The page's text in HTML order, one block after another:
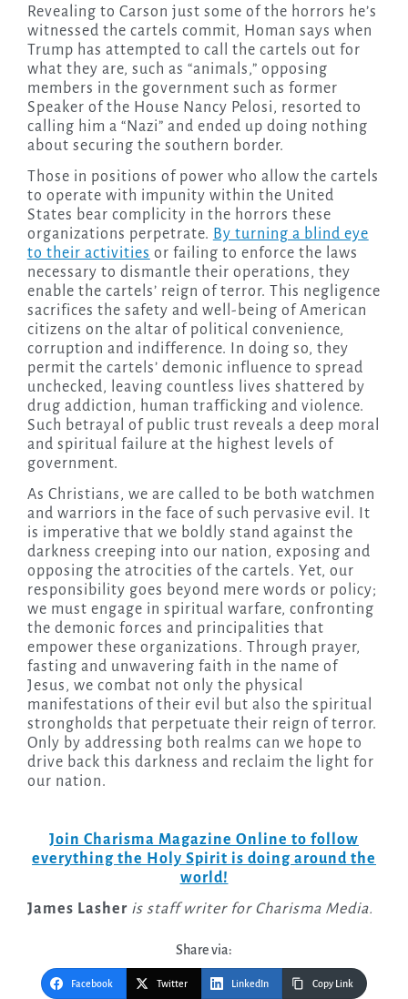
Revealing to Carson just some of the horrors he’s
witnessed the cartels commit, Homan says when
Trump has attempted to call the cartels out for
what they are, such as “animals,” opposing
members in the government such as former
Speaker of the House Nancy Pelosi, resorted to
calling him a “Nazi” and ended up doing nothing
about securing the southern border.
Those in positions of power who allow the cartels
to operate with impunity within the United
States bear complicity in the horrors these
organizations perpetrate. By turning a blind eye
to their activities or failing to enforce the laws
necessary to dismantle their operations, they
enable the cartels’ reign of terror. This negligence
sacrifices the safety and well-being of American
citizens on the altar of political convenience,
corruption and indifference. In doing so, they
permit the cartels’ demonic influence to spread
unchecked, leaving countless lives shattered by
drug addiction, human trafficking and violence.
Such betrayal of public trust reveals a deep moral
and spiritual failure at the highest levels of
government.
As Christians, we are called to be both watchmen
and warriors in the face of such pervasive evil. It
is imperative that we boldly stand against the
darkness creeping into our nation, exposing and
opposing the atrocities of the cartels. Yet, our
responsibility goes beyond mere words or policy;
we must engage in spiritual warfare, confronting
the demonic forces and principalities that
empower these organizations. Through prayer,
fasting and unwavering faith in the name of
Jesus, we combat not only the physical
manifestations of their evil but also the spiritual
strongholds that perpetuate their reign of terror.
Only by addressing both realms can we hope to
drive back this darkness and reclaim the light for
our nation.
Join Charisma Magazine Online to follow
everything the Holy Spirit is doing around the
world!
James Lasher is staff writer for Charisma Media.
Share via:
Facebook Twitter LinkedIn Copy Link